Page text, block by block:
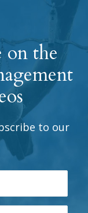
the
to our